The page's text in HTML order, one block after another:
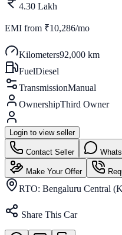
4.30 Lakh
EMI from ₹10,286/mo
Kilometers92,000 km
FuelDiesel
TransmissionManual
OwnershipThird Owner
Login to view seller
Contact Seller
Make Your Offer
RTO: Bengaluru Central
Share This Car